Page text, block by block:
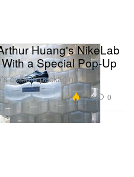
Huang's NikeLab
a Special Pop-Up
custom packaging.
5.7K 0